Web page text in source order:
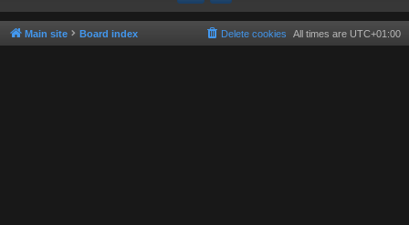
Main site Board index All times are UTC+01:00
Delete cookies